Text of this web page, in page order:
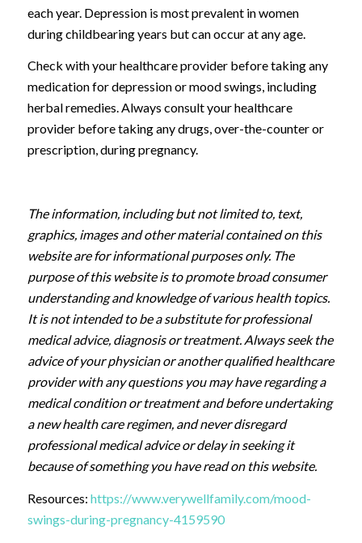
each year. Depression is most prevalent in women
during childbearing years but can occur at any age.
Check with your healthcare provider before taking any
medication for depression or mood swings, including
herbal remedies. Always consult your healthcare
provider before taking any drugs, over-the-counter or
prescription, during pregnancy.
The information, including but not limited to, text,
graphics, images and other material contained on this
website are for informational purposes only. The
purpose of this website is to promote broad consumer
understanding and knowledge of various health topics.
It is not intended to be a substitute for professional
medical advice, diagnosis or treatment. Always seek the
advice of your physician or another qualified healthcare
provider with any questions you may have regarding a
medical condition or treatment and before undertaking
a new health care regimen, and never disregard
professional medical advice or delay in seeking it
because of something you have read on this website.
Resources: https://www.verywellfamily.com/mood-
swings-during-pregnancy-4159590